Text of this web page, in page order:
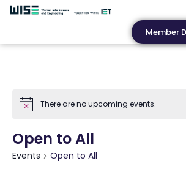
Member
There are no upcoming events.
Open to All
Events Open to All